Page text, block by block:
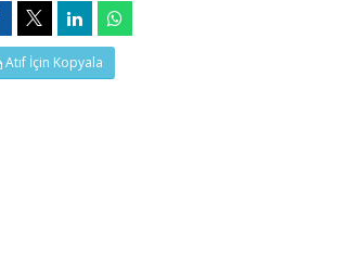
Atıf İçin Kopyala